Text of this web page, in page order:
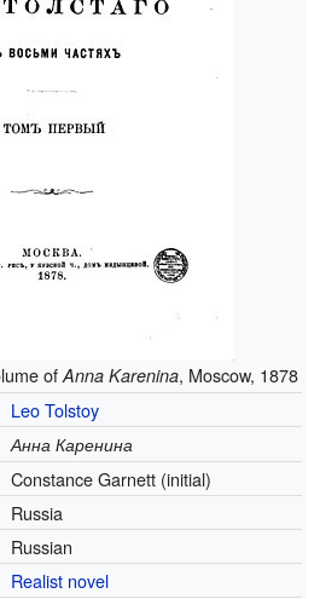
of Anna Karenina, Moscow, 1878
Leo Tolstoy
Анна Каренина
Constance Garnett (initial)
Russia
Russian
Realist novel